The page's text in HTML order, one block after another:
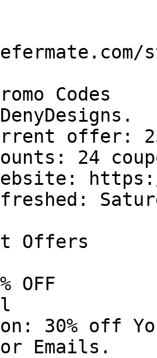
Codes
offer:
24
https://
Offers
OFF
30% off
Emails.